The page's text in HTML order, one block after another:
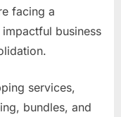
facing a
business
services,
bundles, and